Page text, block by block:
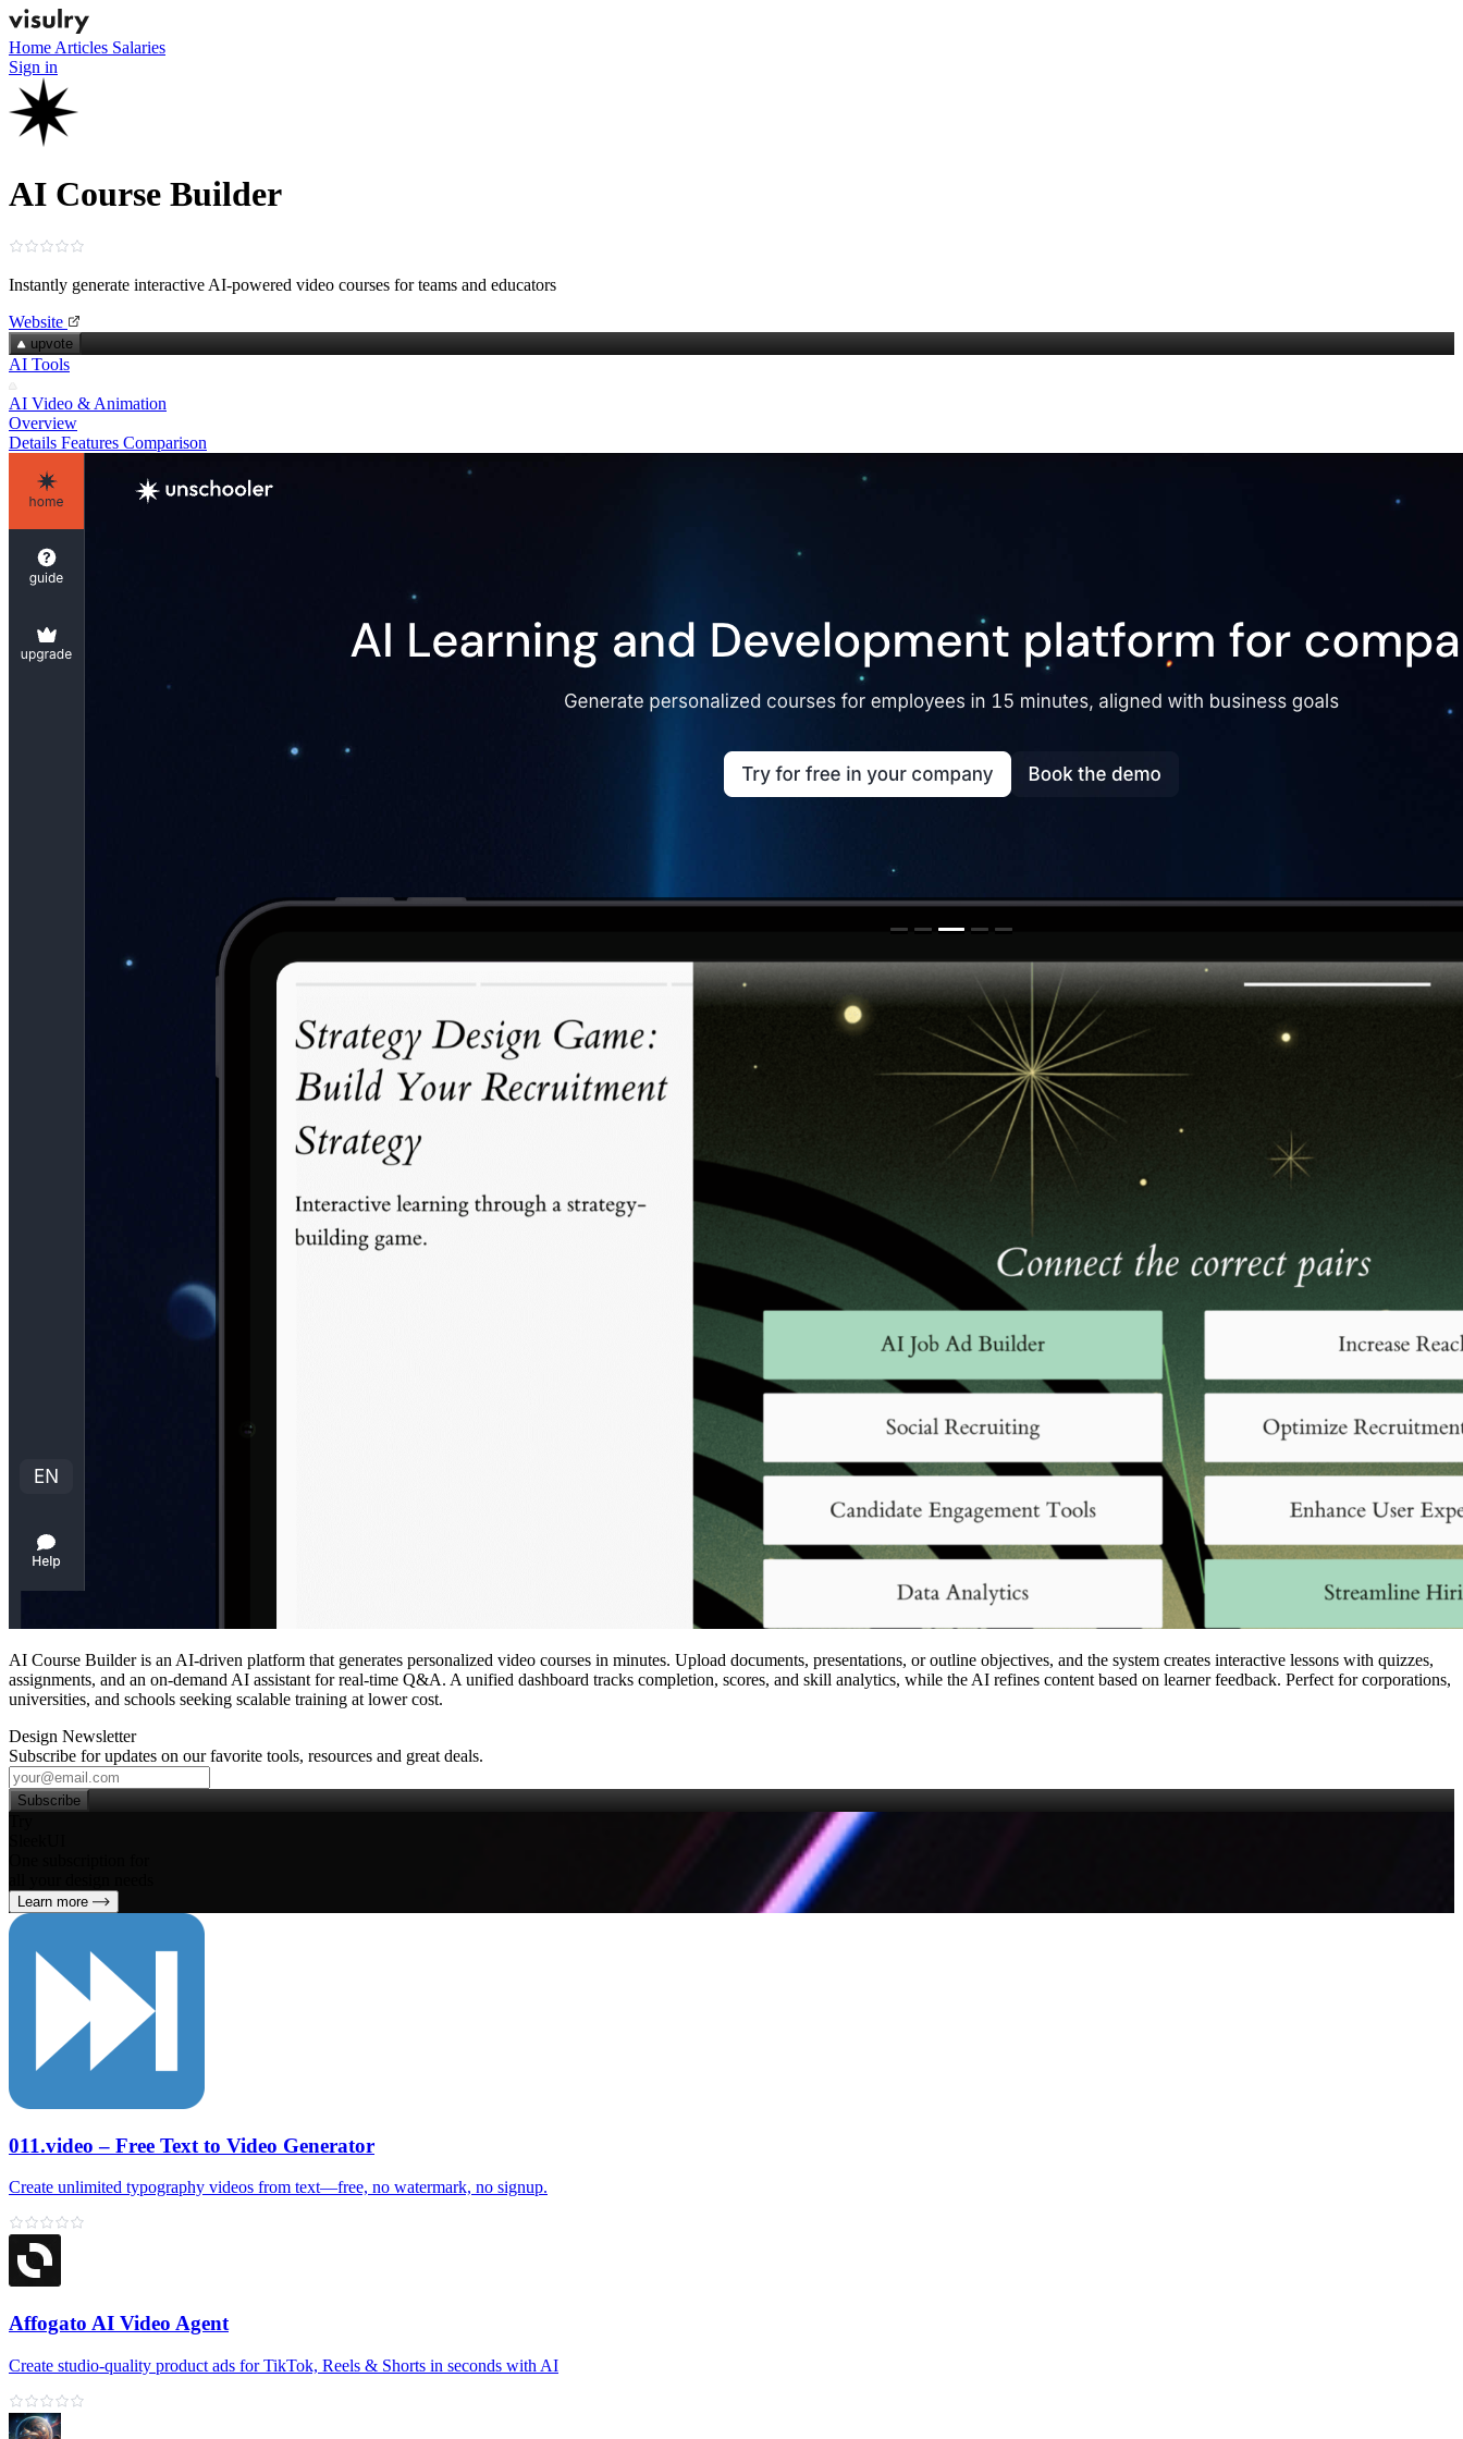
Home Articles Salaries
Sign in
AI Course Builder
Instantly generate interactive AI‑powered video courses for teams and educators
Website
upvote
AI Tools
AI Video & Animation
Overview
Details Features Comparison
AI Course Builder is an AI‑driven platform that generates personalized video courses in minutes. Upload documents, presentations, or outline objectives, and the system creates interactive lessons with quizzes,
assignments, and an on‑demand AI assistant for real‑time Q&A. A unified dashboard tracks completion, scores, and skill analytics, while the AI refines content based on learner feedback. Perfect for corporations,
universities, and schools seeking scalable training at lower cost.
Design Newsletter
Subscribe for updates on our favorite tools, resources and great deals.
Subscribe
Learn more
011.video – Free Text to Video Generator
Create unlimited typography videos from text—free, no watermark, no signup.
Affogato AI Video Agent
Create studio-quality product ads for TikTok, Reels & Shorts in seconds with AI